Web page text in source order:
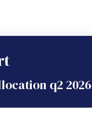
q2 2026